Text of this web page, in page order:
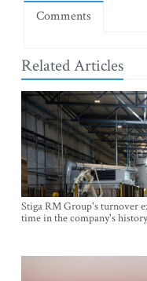
Comments
Related Articles
Stiga RM Group's turnover
time in the company's history